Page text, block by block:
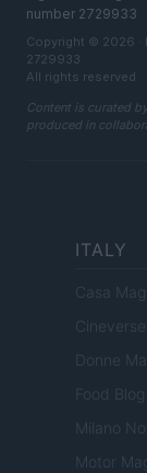
number 2729933
Copyright © 2026 ·
2729933
All rights reserved
Content is curated
produced in
ITALY
Casa
Cineverse
Donne
Food Blog
Milano
Motor